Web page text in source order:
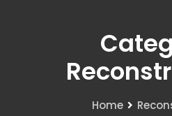
Home